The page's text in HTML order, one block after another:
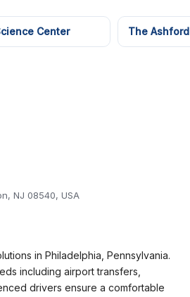
Center The Ashford
NJ 08540, USA
in Philadelphia, Pennsylvania.
including airport transfers,
drivers ensure a comfortable